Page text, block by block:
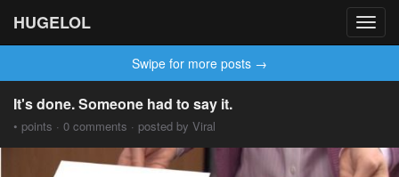
HUGELOL
Swipe for more posts →
It's done. Someone had to say it.
• points · 0 comments · posted by Viral